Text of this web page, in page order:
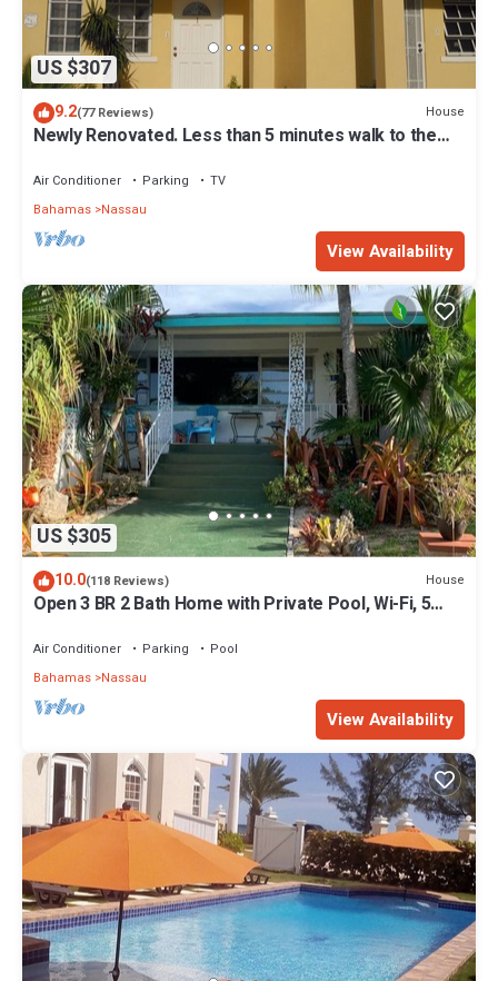
US $307
9.2(77 Reviews) House
Newly Renovated. Less than 5 minutes walk to the
Air Conditioner Parking
TV
Bahamas Nassau
View Availability
US $305
10.0(118 Reviews) House
Open 3 BR 2 Bath Home with Private Pool, Wi-Fi, 5
Air Conditioner Parking
Pool
Bahamas Nassau
View Availability